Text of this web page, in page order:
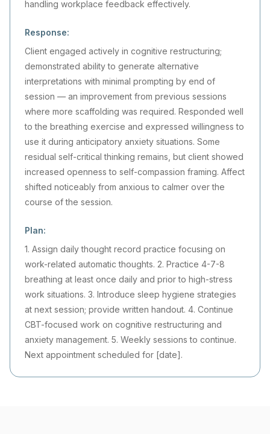
handling workplace feedback effectively.
Response:
Client engaged actively in cognitive restructuring;
demonstrated ability to generate alternative
interpretations with minimal prompting by end of
session — an improvement from previous sessions
where more scaffolding was required. Responded well
to the breathing exercise and expressed willingness to
use it during anticipatory anxiety situations. Some
residual self-critical thinking remains, but client showed
increased openness to self-compassion framing. Affect
shifted noticeably from anxious to calmer over the
course of the session.
Plan:
1. Assign daily thought record practice focusing on
work-related automatic thoughts. 2. Practice 4-7-8
breathing at least once daily and prior to high-stress
work situations. 3. Introduce sleep hygiene strategies
at next session; provide written handout. 4. Continue
CBT-focused work on cognitive restructuring and
anxiety management. 5. Weekly sessions to continue.
Next appointment scheduled for [date].